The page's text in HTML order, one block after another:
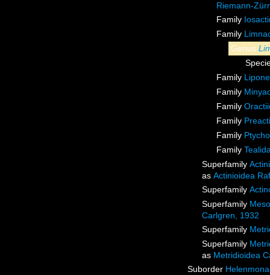
Riemann-
Family
Family
Genus
Family
Family
Family
Family
Family
Family
Superfamily
as Actinioidea
Superfamily
Superfamily
Carlgren, 1932
Superfamily
Superfamily
as Metridioidea
Suborder